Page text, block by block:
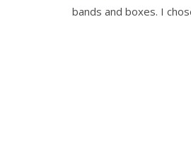
bands and boxes. I